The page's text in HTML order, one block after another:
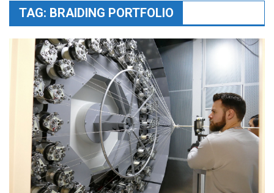
TAG: BRAIDING PORTFOLIO